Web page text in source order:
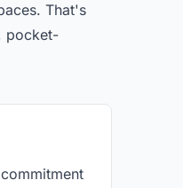
That's
pocket-